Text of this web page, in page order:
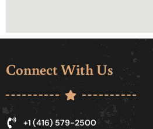
Connect With Us
+1 (416) 579-2500